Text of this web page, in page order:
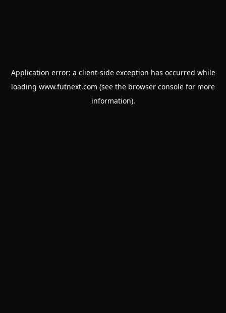
Application error: a client-side exception has occurred while
loading www.futnext.com (see the browser console for more
information).